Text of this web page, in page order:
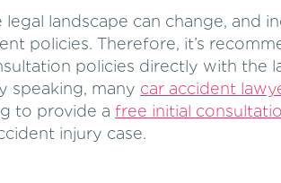
landscape can change, and
policies. Therefore, it’s
policies directly with the
speaking, many car accident
to provide a free initial
injury case.